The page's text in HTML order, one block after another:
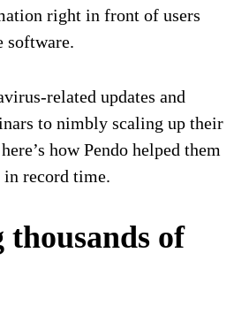
right in front of users
software.
related updates and
to nimbly scaling up their
how Pendo helped them
in record time.
of